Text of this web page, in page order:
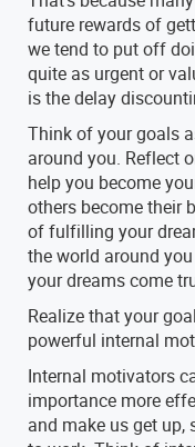
future rewards of
we tend to put off
quite as urgent or
is the delay
Think of your goals
around you. Reflect
help you become
others become their
of fulfilling your
the world around
your dreams come
Realize that your
powerful internal
Internal motivators
importance more
and make us get